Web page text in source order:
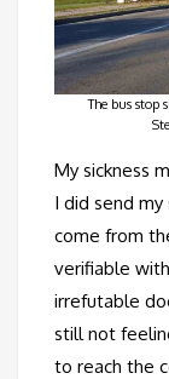
The bus stop
My sickness
I did send
come from
verifiable
irrefutable
still not
to reach the